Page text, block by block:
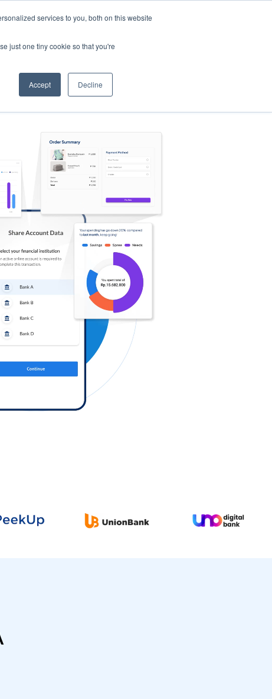
services to you, both on this website
just one tiny cookie so that you're
Accept Decline